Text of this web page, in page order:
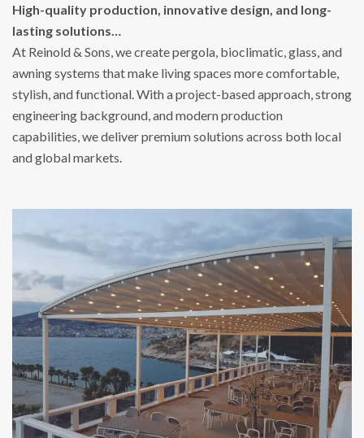
High-quality production, innovative design, and long-
lasting solutions…
At Reinold & Sons, we create pergola, bioclimatic, glass, and
awning systems that make living spaces more comfortable,
stylish, and functional. With a project-based approach, strong
engineering background, and modern production
capabilities, we deliver premium solutions across both local
and global markets.